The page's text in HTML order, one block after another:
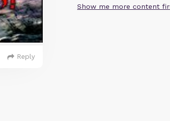
Show me more content
Reply